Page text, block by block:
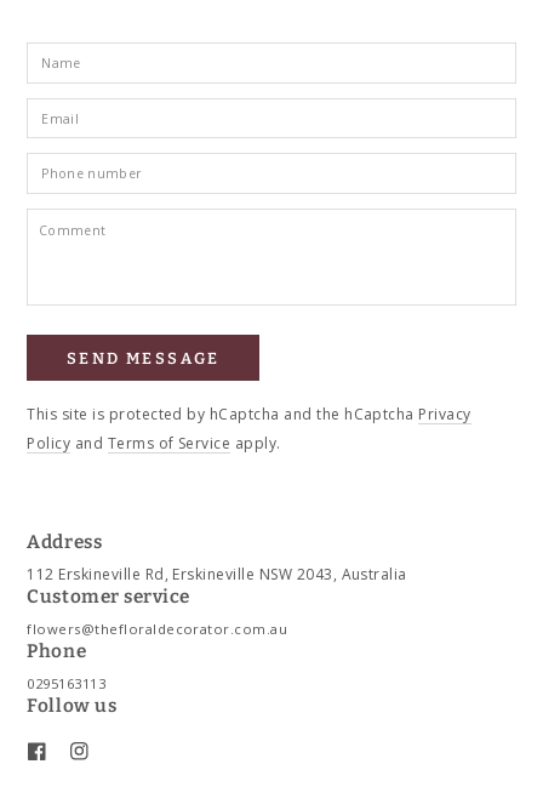
Name
Email
*
Phone
number
Comment
SEND MESSAGE
This site is protected by hCaptcha and the hCaptcha Privacy
Policy and Terms of Service apply.
Address
112 Erskineville Rd, Erskineville NSW 2043, Australia
Customer service
flowers@thefloraldecorator.com.au
Phone
0295163113
Follow us
FacebookInstagram